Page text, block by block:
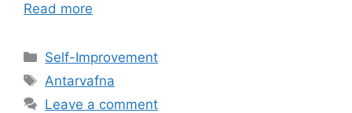
Read more
Categories
Self-Improvement
Tags
Antarvafna
Leave a comment